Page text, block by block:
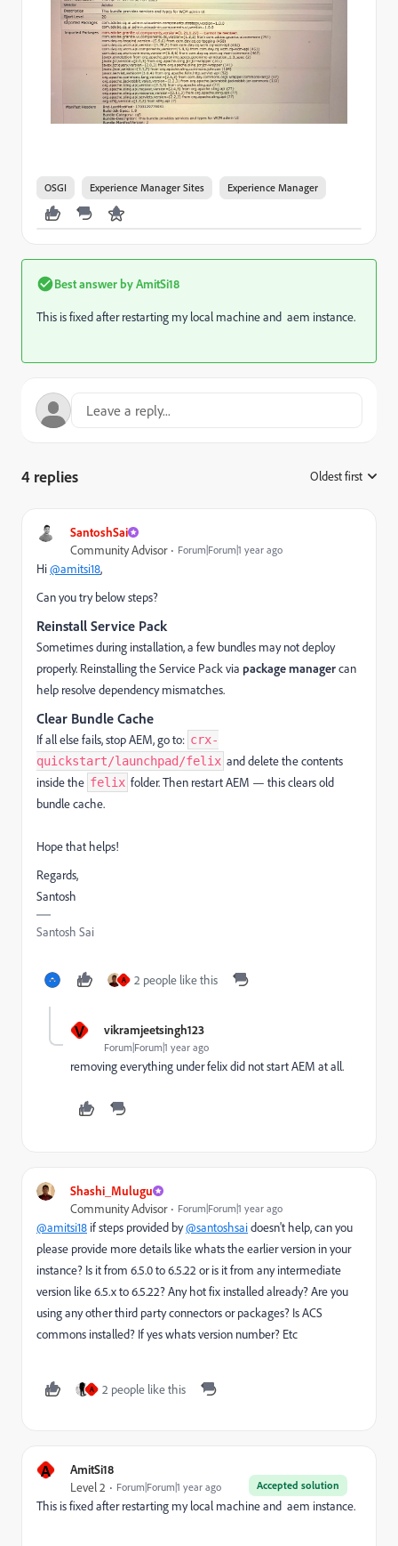
OSGI Experience Manager Sites Experience Manager
Best answer byAmitSi18
This is fixed after restarting my local machine and aem instance.
4 replies Oldest first
SantoshSai
Community Advisor Forum|Forum|1 year ago
Hi@amitsi18,
Can you try below steps?
Reinstall Service Pack
Sometimes during installation, a few bundles may not deploy
properly. Reinstalling the Service Pack via package managercan
help resolve dependency mismatches.
Clear Bundle Cache
If all else fails, stop AEM, go to: crx-
quickstart/launchpad/felix and delete the contents
inside the felix folder. Then restart AEM — this clears old
bundle cache.
Hope that helps!
Regards,
Santosh
Santosh Sai
A 2 people like this
V vikramjeetsingh123
Forum|Forum|1 year ago
removing everything under felix did not start AEM at all.
Shashi_Mulugu
Community Advisor Forum|Forum|1 year ago
@amitsi18 if steps provided by@santoshsaidoesn't help, can you
please provide more details like whats the earlier version in your
instance? Is it from 6.5.0 to 6.5.22 or is it from any intermediate
version like 6.5.x to 6.5.22? Any hot fix installed already? Are you
using any other third party connectors or packages? Is ACS
commons installed? If yes whats version number? Etc
A 2 people like this
A AmitSi18
Accepted solution
Level 2 Forum|Forum|1 year ago
This is fixed after restarting my local machine and aem instance.